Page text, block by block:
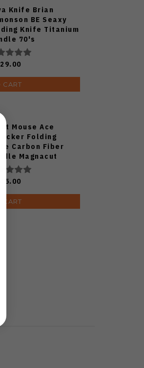
Knife Brian
BE Seaxy
Knife Titanium
70's
S90V
CART
Mouse Ace
Folding
Carbon Fiber
Magnacut
CART